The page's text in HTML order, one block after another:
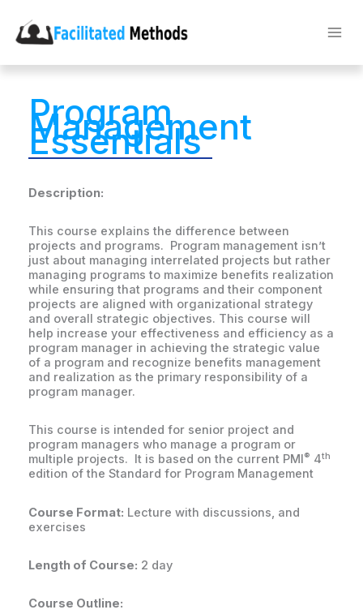
content
Program
Management
Essentials
Description:
This course explains the difference between
projects and programs. Program management isn’t
just about managing interrelated projects but rather
managing programs to maximize benefits realization
while ensuring that programs and their component
projects are aligned with organizational strategy
and overall strategic objectives. This course will
help increase your effectiveness and efficiency as a
program manager in achieving the strategic value
of a program and recognize benefits management
and realization as the primary responsibility of a
program manager.
This course is intended for senior project and
program managers who manage a program or
multiple projects. It is based on the current PMI ® 4th
edition of the Standard for Program Management
Course Format: Lecture with discussions, and
exercises
Length of Course: 2 day
Course Outline: